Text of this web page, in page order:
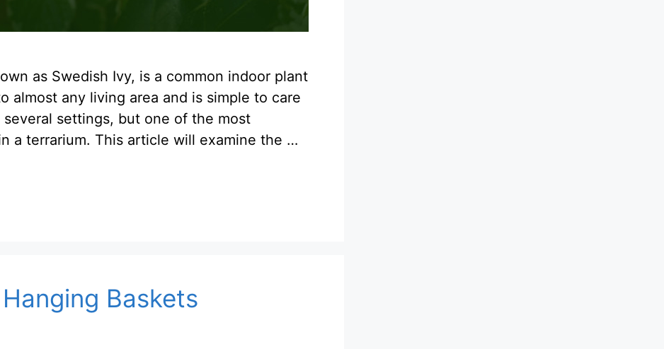
as Swedish Ivy, is a common indoor plant
almost any living area and is simple to care
settings, but one of the most
a terrarium. This article will examine the …
Baskets